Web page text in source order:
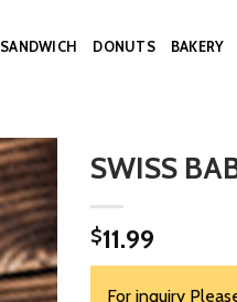
SANDWICH DONUTS BAKERY
SWISS
$11.99
For inquiry